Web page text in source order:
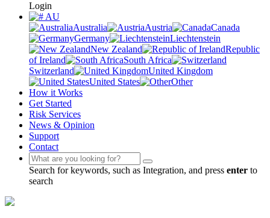
Login
AU
Australia
Austria
Canada
Germany
Liechtenstein
New Zealand
Republic
of Ireland
South Africa
Switzerland
United Kingdom
United States
Other
How it Works
Get Started
Risk Services
News & Opinion
Support
Contact
Search for keywords, such as Integration, and press enter to
search